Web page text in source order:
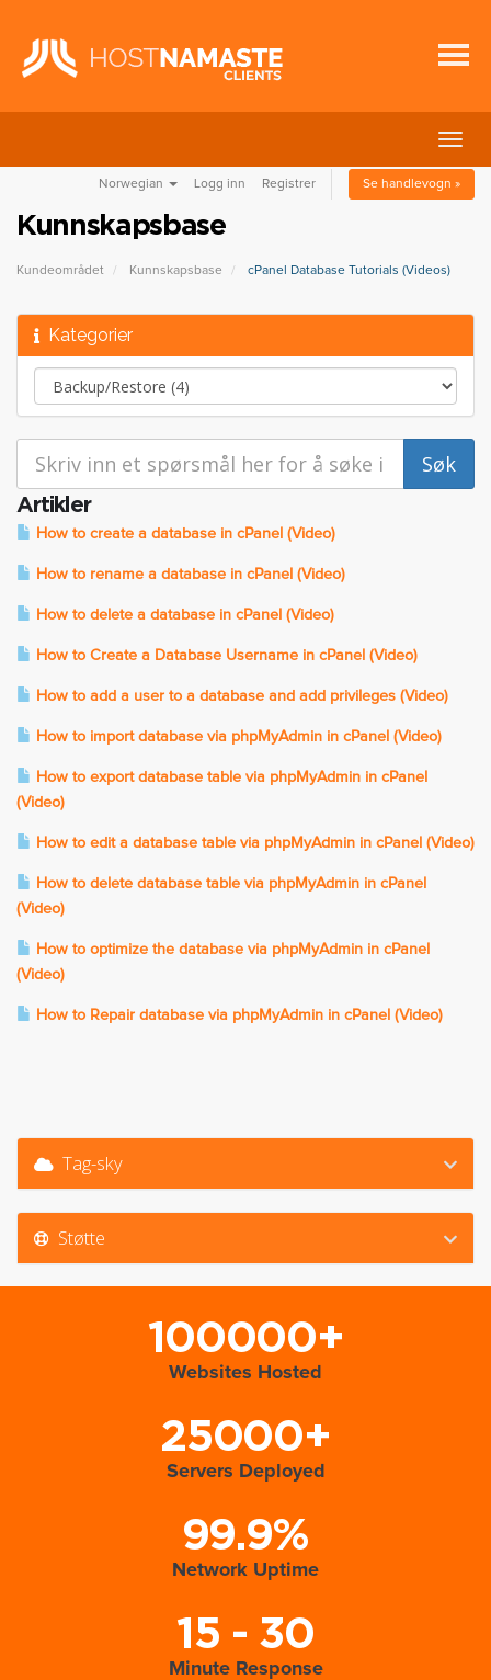
Bytt
Norwegian Logg inn Registrer Se handlevogn »
Kunnskapsbase
Kundeområdet Kunnskapsbase cPanel Database Tutorials (Videos)
Kategorier
Artikler
How to create a database in cPanel (Video)
How to rename a database in cPanel (Video)
How to delete a database in cPanel (Video)
How to Create a Database Username in cPanel (Video)
How to add a user to a database and add privileges (Video)
How to import database via phpMyAdmin in cPanel (Video)
How to export database table via phpMyAdmin in cPanel
(Video)
How to edit a database table via phpMyAdmin in cPanel (Video)
How to delete database table via phpMyAdmin in cPanel
(Video)
How to optimize the database via phpMyAdmin in cPanel
(Video)
How to Repair database via phpMyAdmin in cPanel (Video)
Tag-sky
Støtte
100000+
Websites Hosted
25000+
Servers Deployed
99.9%
Network Uptime
15 - 30
Minute Response